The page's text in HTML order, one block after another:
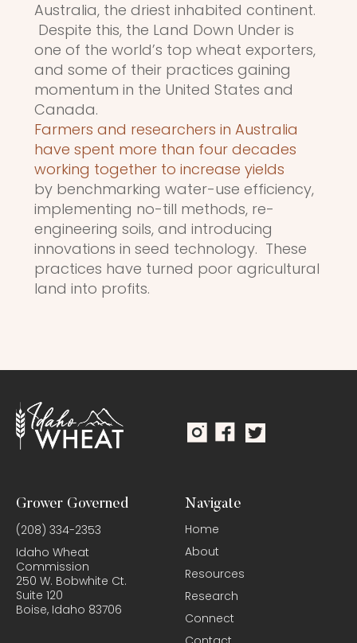
Australia, the driest inhabited continent.
Despite this, the Land Down Under is
one of the world’s top wheat exporters,
and some of their practices gaining
momentum in the United States and
Canada.
Farmers and researchers in Australia
have spent more than four decades
working together to increase yields
by benchmarking water-use efficiency,
implementing no-till methods, re-
engineering soils, and introducing
innovations in seed technology. These
practices have turned poor agricultural
land into profits.
Grower Governed
(208) 334-2353
Idaho Wheat
Commission
250 W. Bobwhite Ct.
Suite 120
Boise, Idaho 83706
Navigate
Home
About
Resources
Research
Connect